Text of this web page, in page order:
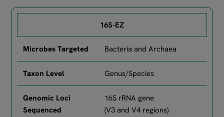
16S-EZ
Bacteria and Archaea
Genus/Species
16S rRNA gene
(V3 and V4 regions)